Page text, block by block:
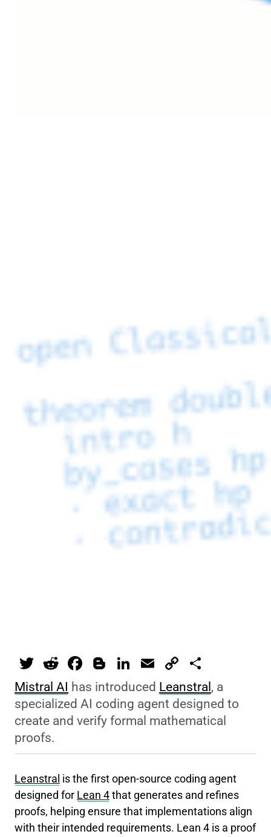
T
wi
tt
er
R
e
d
di
F
a
c
e
o
o
k
Bl
o
g
g
Li
n
k
e
n
E
m
ai
l
C
o
p
y
n
k
h
ar
e
Mistral AI has introduced Leanstral , a
specialized AI coding agent designed to
create and verify formal mathematical
proofs.
Leanstral is the first open-source coding agent
designed for Lean 4 that generates and refines
proofs, helping ensure that implementations align
with their intended requirements. Lean 4 is a proof